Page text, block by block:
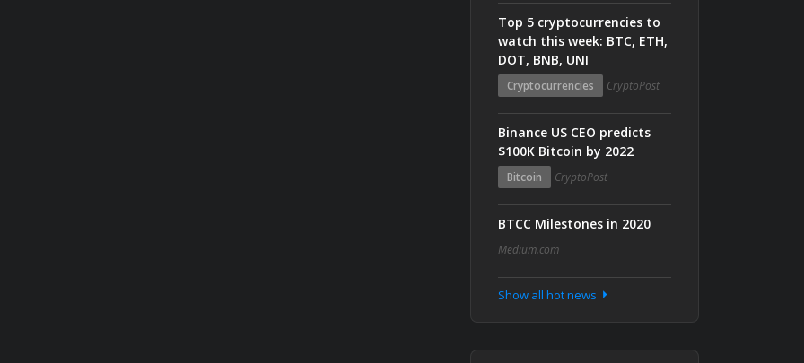
Top 5 cryptocurrencies to
watch this week: BTC, ETH,
DOT, BNB, UNI
Cryptocurrencies CryptoPost
Binance US CEO predicts
$100K Bitcoin by 2022
Bitcoin CryptoPost
BTCC Milestones in 2020
Medium.com
Show all hot news